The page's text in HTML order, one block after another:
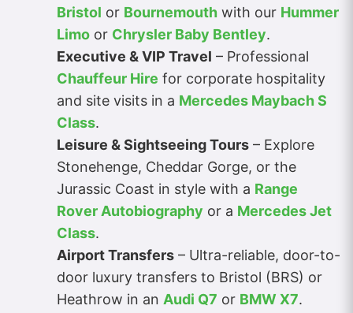
Bristol or Bournemouth with our Hummer
Limo or Chrysler Baby Bentley.
Executive & VIP Travel – Professional
Chauffeur Hire for corporate hospitality
and site visits in a Mercedes Maybach S
Class.
Leisure & Sightseeing Tours – Explore
Stonehenge, Cheddar Gorge, or the
Jurassic Coast in style with a Range
Rover Autobiography or a Mercedes Jet
Class.
Airport Transfers – Ultra-reliable, door-to-
door luxury transfers to Bristol (BRS) or
Heathrow in an Audi Q7 or BMW X7.